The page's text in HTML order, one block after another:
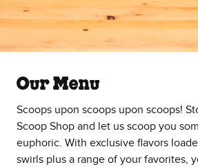
Our Menu
Scoops upon scoops upon scoops!
Scoop Shop and let us scoop you
euphoric. With exclusive flavors
swirls plus a range of your favorites,